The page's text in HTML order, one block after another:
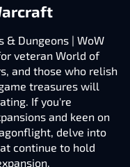
& Dungeons | WoW
veteran World of
and those who relish
treasures will
If you're
and keen on
delve into
continue to hold